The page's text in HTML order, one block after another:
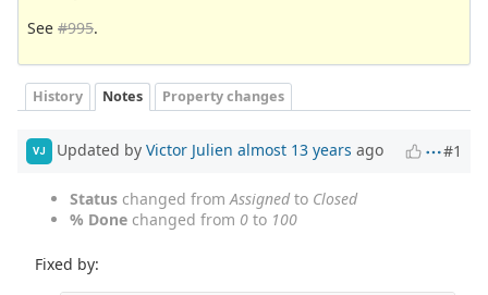
See #995.
History Notes Property changes
VJ Updated by Victor Julien almost 13 years ago #1
Status changed fromAssignedto Closed
% Done changed from 0 to 100
Fixed by: